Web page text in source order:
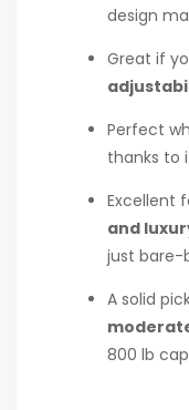
design
Great if
Perfect
thanks to
Excellent
and
just bare-
A solid
800 lb